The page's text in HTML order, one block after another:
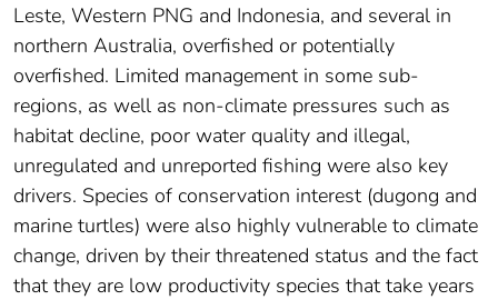
Leste, Western PNG and Indonesia, and several in
northern Australia, overfished or potentially
overfished. Limited management in some sub-
regions, as well as non-climate pressures such as
habitat decline, poor water quality and illegal,
unregulated and unreported fishing were also key
drivers. Species of conservation interest (dugong and
marine turtles) were also highly vulnerable to climate
change, driven by their threatened status and the fact
that they are low productivity species that take years